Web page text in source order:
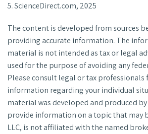
5. ScienceDirect.com, 2025
The content is developed from sources
providing accurate information. The
material is not intended as tax or legal
used for the purpose of avoiding any
Please consult legal or tax professionals
information regarding your individual
material was developed and produced by
provide information on a topic that may
LLC, is not affiliated with the named